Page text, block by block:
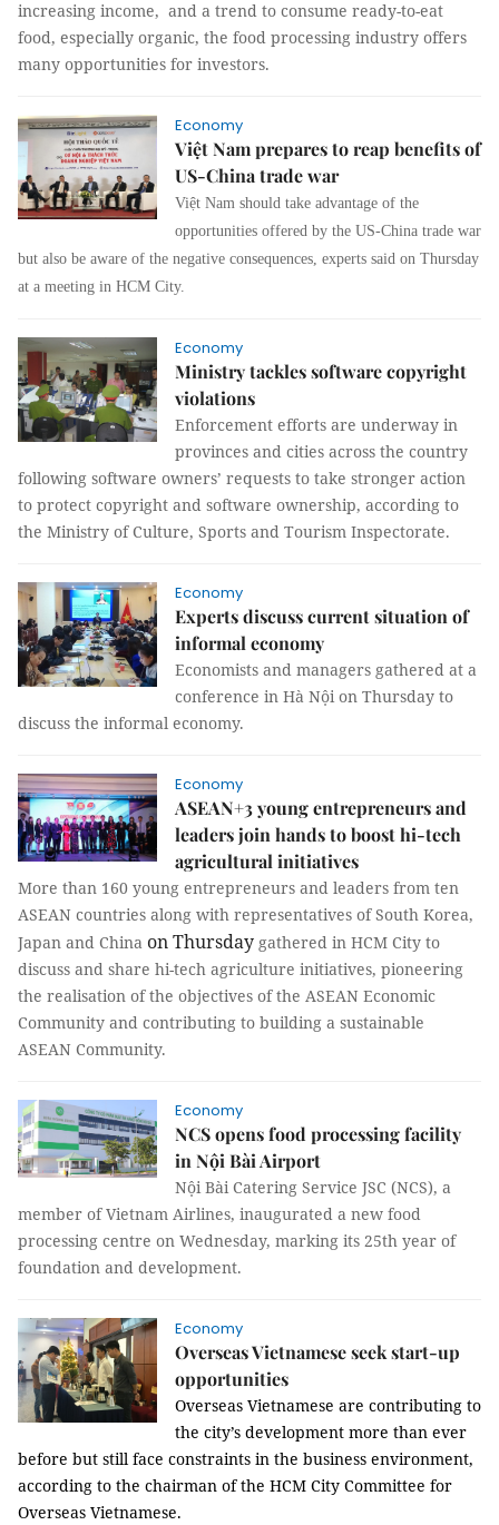
increasing income, and a trend to consume ready-to-eat
food, especially organic, the food processing industry offers
many opportunities for investors.
Economy
Việt Nam prepares to reap benefits of
US-China trade war
Việt Nam should take advantage of the
opportunities offered by the US-China trade war
but also be aware of the negative consequences, experts said on Thursday
at a meeting in HCM City.
Economy
Ministry tackles software copyright
violations
Enforcement efforts are underway in
provinces and cities across the country
following software owners’ requests to take stronger action
to protect copyright and software ownership, according to
the Ministry of Culture, Sports and Tourism Inspectorate.
Economy
Experts discuss current situation of
informal economy
Economists and managers gathered at a
conference in Hà Nội on Thursday to
discuss the informal economy.
Economy
ASEAN+3 young entrepreneurs and
leaders join hands to boost hi-tech
agricultural initiatives
More than 160 young entrepreneurs and leaders from ten
ASEAN countries along with representatives of South Korea,
Japan and China on Thursday gathered in HCM City to
discuss and share hi-tech agriculture initiatives, pioneering
the realisation of the objectives of the ASEAN Economic
Community and contributing to building a sustainable
ASEAN Community.
Economy
NCS opens food processing facility
in Nội Bài Airport
Nội Bài Catering Service JSC (NCS), a
member of Vietnam Airlines, inaugurated a new food
processing centre on Wednesday, marking its 25th year of
foundation and development.
Economy
Overseas Vietnamese seek start-up
opportunities
Overseas Vietnamese are contributing to
the city’s development more than ever
before but still face constraints in the business environment,
according to the chairman of the HCM City Committee for
Overseas Vietnamese.